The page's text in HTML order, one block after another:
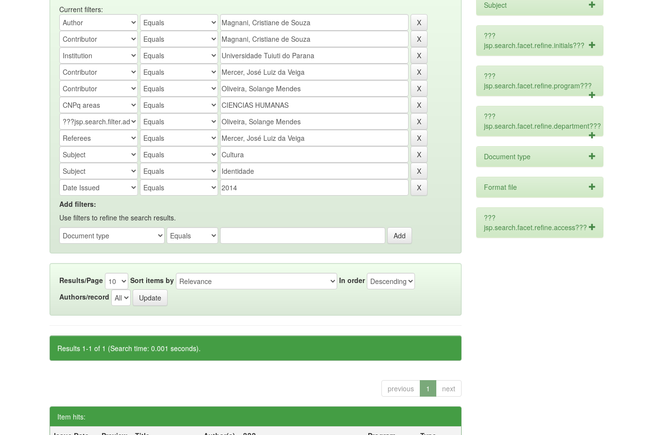
Current filters:
Add filters:
Use filters to refine the search results.
Results/Page Sort items by
In order
Authors/record
Results 1-1 of 1 (Search time: 0.001 seconds).
previous 1 next
Item hits:
Subject
???
jsp.search.facet.refine.initials???
???
jsp.search.facet.refine.program???
???
jsp.search.facet.refine.department???
Document type
Format file
???
jsp.search.facet.refine.access???